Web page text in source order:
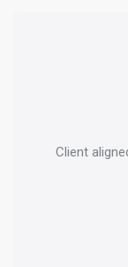
Client
Active